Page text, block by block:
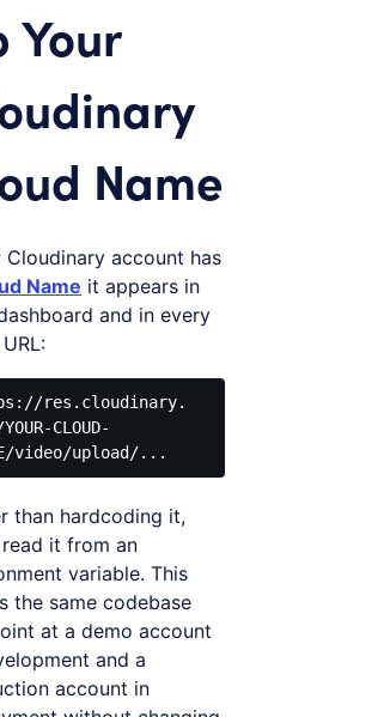
Your
Name
Cloudinary account has
Name it appears in
and in every
res.cloudinary.
CLOUD-
than hardcoding it,
read it from an
variable. This
the same codebase
at a demo account
and a
account in